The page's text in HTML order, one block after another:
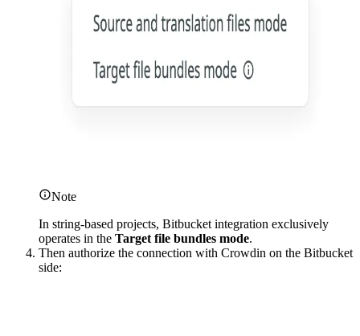
Note
In string-based projects, Bitbucket integration exclusively
operates in the Target file bundles mode.
Then authorize the connection with Crowdin on the Bitbucket
side: